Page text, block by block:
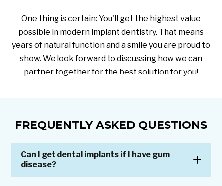
One thing is certain: You'll get the highest value
possible in modern implant dentistry. That means
years of natural function and a smile you are proud to
show. We look forward to discussing how we can
partner together for the best solution for you!
FREQUENTLY ASKED QUESTIONS
Can I get dental implants if I have gum
disease?